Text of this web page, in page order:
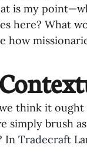
is my
here? What
how
think it ought
simply brush
In Tradecraft